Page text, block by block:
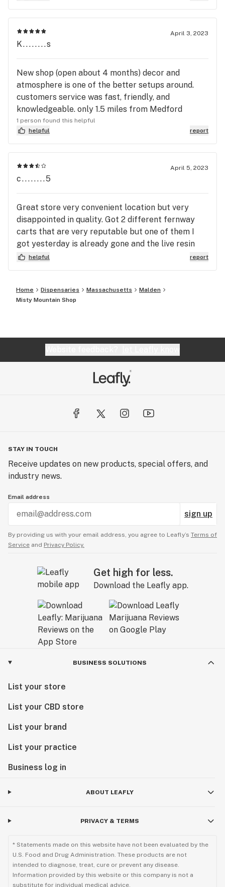
novelty boutique strains to killer strains with
superior effects Their website is decent with
descriptions and pictures though some terpene
dispensaries in the past and they are hit or miss
and customer service often sucks so it's nice to
finally have a solid dispensary in my area The
people that work there are cool you can tell they
like the product😤
April 3, 2023
K........s
New shop (open about 4 months) decor and
atmosphere is one of the better setups around.
customers service was fast, friendly, and
knowledgeable. only 1.5 miles from Medford
1 person found this helpful
helpful
report
April 5, 2023
c........5
Great store very convenient location but very
disappointed in quality. Got 2 different fernway
carts that are very reputable but one of them I
got yesterday is already gone and the live resin
one looks completely burnt. Flower is flower but I
helpful report
Home Dispensaries Massachusetts
Malden
Misty Mountain Shop
STAY IN TOUCH
Receive updates on new products, special offers, and
industry news.
Email address
sign up
By providing us with your email address, you agree to Leafly’s Terms of
Service and Privacy Policy.
Get high for less.
Download the Leafly app.
BUSINESS SOLUTIONS
List your store
List your CBD store
List your brand
List your practice
Business log in
ABOUT LEAFLY
PRIVACY & TERMS
* Statements made on this website have not been evaluated by the
U.S. Food and Drug Administration. These products are not
intended to diagnose, treat, cure or prevent any disease.
Information provided by this website or this company is not a
substitute for individual medical advice.